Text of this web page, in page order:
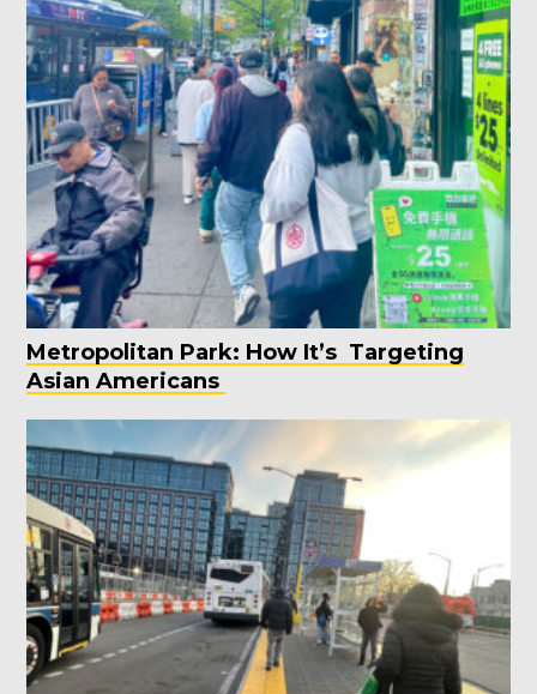
Metropolitan Park: How It’s Targeting
Asian Americans